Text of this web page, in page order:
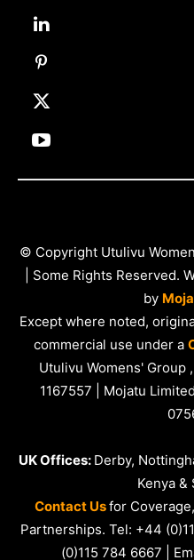
© Copyright Utulivu
| Some Rights Reserved.
by
Except where noted,
commercial use under a
Utulivu Womens' Group
1167557 | Mojatu
UK Offices: Derby,
Kenya &
Contact Usfor
Partnerships. Tel: +44
(0)115 784 6667 |